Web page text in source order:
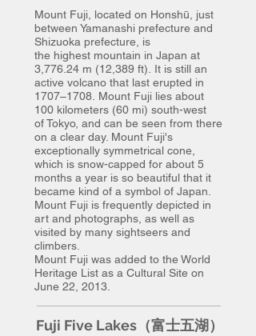
Fuji Five Lakes（富士五湖）
Mount Fuji, located on Honshū, just
between Yamanashi prefecture and
Shizuoka prefecture, is
the highest mountain in Japan at
3,776.24 m (12,389 ft). It is still an
active volcano that last erupted in
1707–1708. Mount Fuji lies about
100 kilometers (60 mi) south-west
of Tokyo, and can be seen from there
on a clear day. Mount Fuji's
exceptionally symmetrical cone,
which is snow-capped for about 5
months a year is so beautiful that it
became kind of a symbol of Japan.
Mount Fuji is frequently depicted in
art and photographs, as well as
visited by many sightseers and
climbers.
Mount Fuji was added to the World
Heritage List as a Cultural Site on
June 22, 2013.